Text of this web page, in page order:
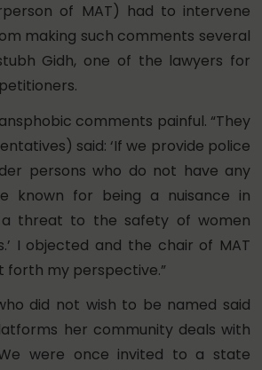
of MAT) had to intervene
making such comments several
Gidh, one of the lawyers for
comments painful. “They
said: ‘If we provide police
persons who do not have any
known for being a nuisance in
threat to the safety of women
I objected and the chair of MAT
forth my perspective.”
did not wish to be named said
her community deals with
were once invited to a state